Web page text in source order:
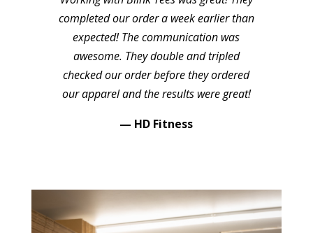
completed our order a week earlier than
expected! The communication was
awesome. They double and tripled
checked our order before they ordered
our apparel and the results were great!
— HD Fitness